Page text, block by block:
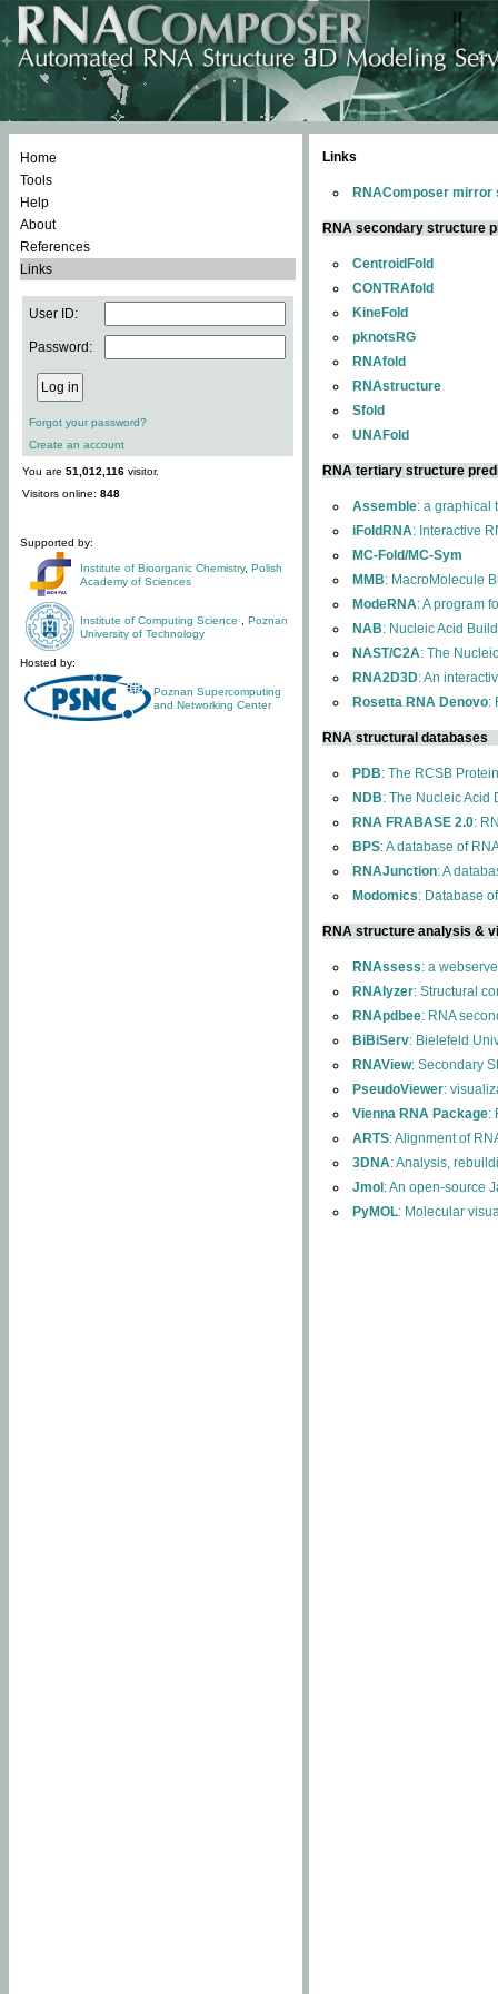
Home
Tools
Help
About
References
Links
User ID:
Password:
Forgot your password?
Create an account
You are 51,012,116 visitor.
Visitors online: 848
Supported by:
Institute of Bioorganic Chemistry, Polish
Academy of Sciences
Institute of Computing Science
Poznan
University of Technology
Hosted by:
Poznan Supercomputing
and Networking Center
Links
RNAComposer mirror
RNA secondary structure
CentroidFold
CONTRAfold
KineFold
pknotsRG
RNAfold
RNAstructure
Sfold
UNAFold
RNA tertiary structure
Assemble: a graphical
iFoldRNA: Interactive
MC-Fold/MC-Sym
MMB: MacroMolecule
ModeRNA: A program
NAB: Nucleic Acid
NAST/C2A: The
RNA2D3D: An
Rosetta RNA Denovo:
RNA structural databases
PDB: The RCSB
NDB: The Nucleic Acid
RNA FRABASE 2.0:
BPS: A database of
RNAJunction: A
Modomics: Database
RNA structure analysis &
RNAssess: a
RNAlyzer: Structural
RNApdbee: RNA
BiBiServ: Bielefeld
RNAView: Secondary
PseudoViewer:
Vienna RNA Package:
ARTS: Alignment of
3DNA: Analysis,
Jmol : An open-source
PyMOL: Molecular